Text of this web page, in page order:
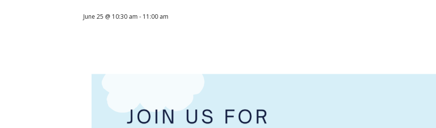
June 25 @ 10:30 am - 11:00 am